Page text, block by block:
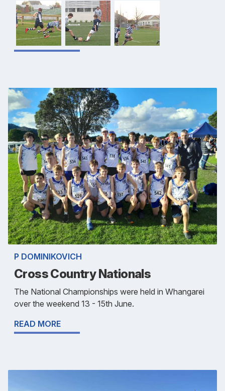
P DOMINIKOVICH
Cross Country Nationals
The National Championships were held in Whangarei
over the weekend 13 - 15th June.
READ MORE